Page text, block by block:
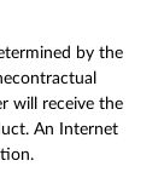
by the
will receive the
An Internet